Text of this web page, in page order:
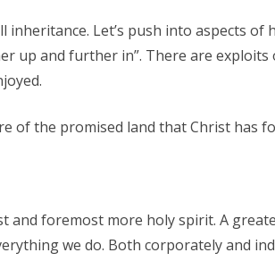
Let’s push into aspects of
up and further in”. There are
of the promised land that Christ has
and foremost more holy spirit. A
we do. Both corporately and